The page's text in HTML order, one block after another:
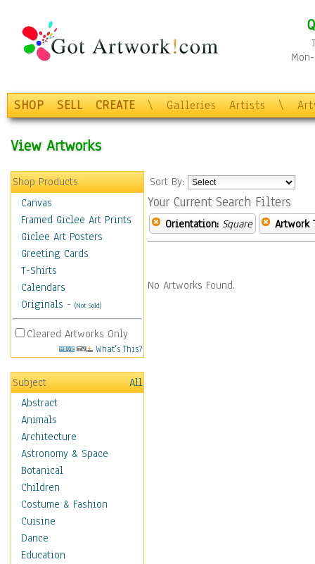
SHOP SELL CREATE \ Galleries Artists \
View Artworks
Shop Products
Canvas
Framed Giclee Art Prints
Giclee Art Posters
Greeting Cards
T-Shirts
Calendars
Originals - (Not Sold)
Cleared Artworks Only
What's This?
Subject
All
Abstract
Animals
Architecture
Astronomy & Space
Botanical
Children
Costume & Fashion
Cuisine
Dance
Education
Sort By:
Your Current Search Filters
Orientation: Square Artwork
No Artworks Found.